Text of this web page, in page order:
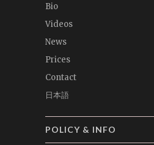
Bio
Videos
News
Prices
Contact
日本語
POLICY & INFO